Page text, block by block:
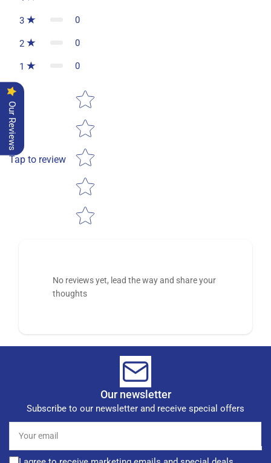
3 0
2 0
1 0
Tap to review
Star rating
No reviews yet, lead the way and share your
thoughts
Our newsletter
Subscribe to our newsletter and receive special offers
email
Our Reviews